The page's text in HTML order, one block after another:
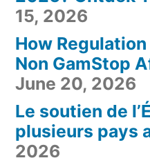
15, 2026
How
Non GamStop
June 20, 2026
Le soutien de
plusieurs pays
2026